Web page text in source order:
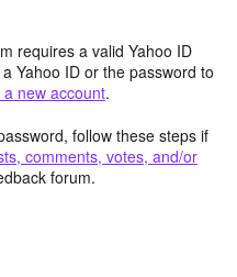
requires a valid Yahoo ID
Yahoo ID or the password to
new account.
follow these steps if
comments, votes, and/or
forum.